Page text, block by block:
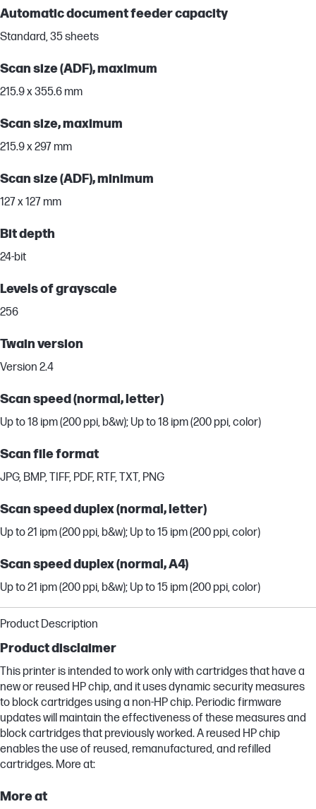
Automatic document feeder capacity
Standard, 35 sheets
Scan size (ADF), maximum
215.9 x 355.6 mm
Scan size, maximum
215.9 x 297 mm
Scan size (ADF), minimum
127 x 127 mm
Bit depth
24-bit
Levels of grayscale
256
Twain version
Version 2.4
Scan speed (normal, letter)
Up to 18 ipm (200 ppi, b&w); Up to 18 ipm (200 ppi, color)
Scan file format
JPG, BMP, TIFF, PDF, RTF, TXT, PNG
Scan speed duplex (normal, letter)
Up to 21 ipm (200 ppi, b&w); Up to 15 ipm (200 ppi, color)
Scan speed duplex (normal, A4)
Up to 21 ipm (200 ppi, b&w); Up to 15 ipm (200 ppi, color)
Product Description
Product disclaimer
This printer is intended to work only with cartridges that have a
new or reused HP chip, and it uses dynamic security measures
to block cartridges using a non-HP chip. Periodic firmware
updates will maintain the effectiveness of these measures and
block cartridges that previously worked. A reused HP chip
enables the use of reused, remanufactured, and refilled
cartridges. More at:
More at